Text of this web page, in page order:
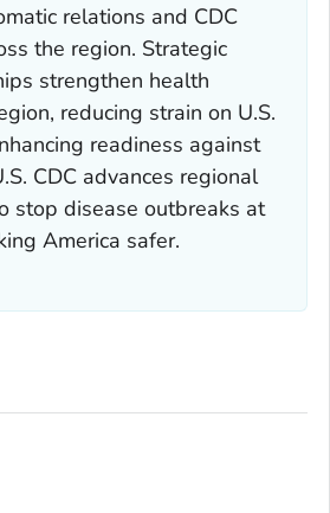
relations and CDC
the region. Strategic
strengthen health
reducing strain on U.S.
readiness against
CDC advances regional
stop disease outbreaks at
America safer.